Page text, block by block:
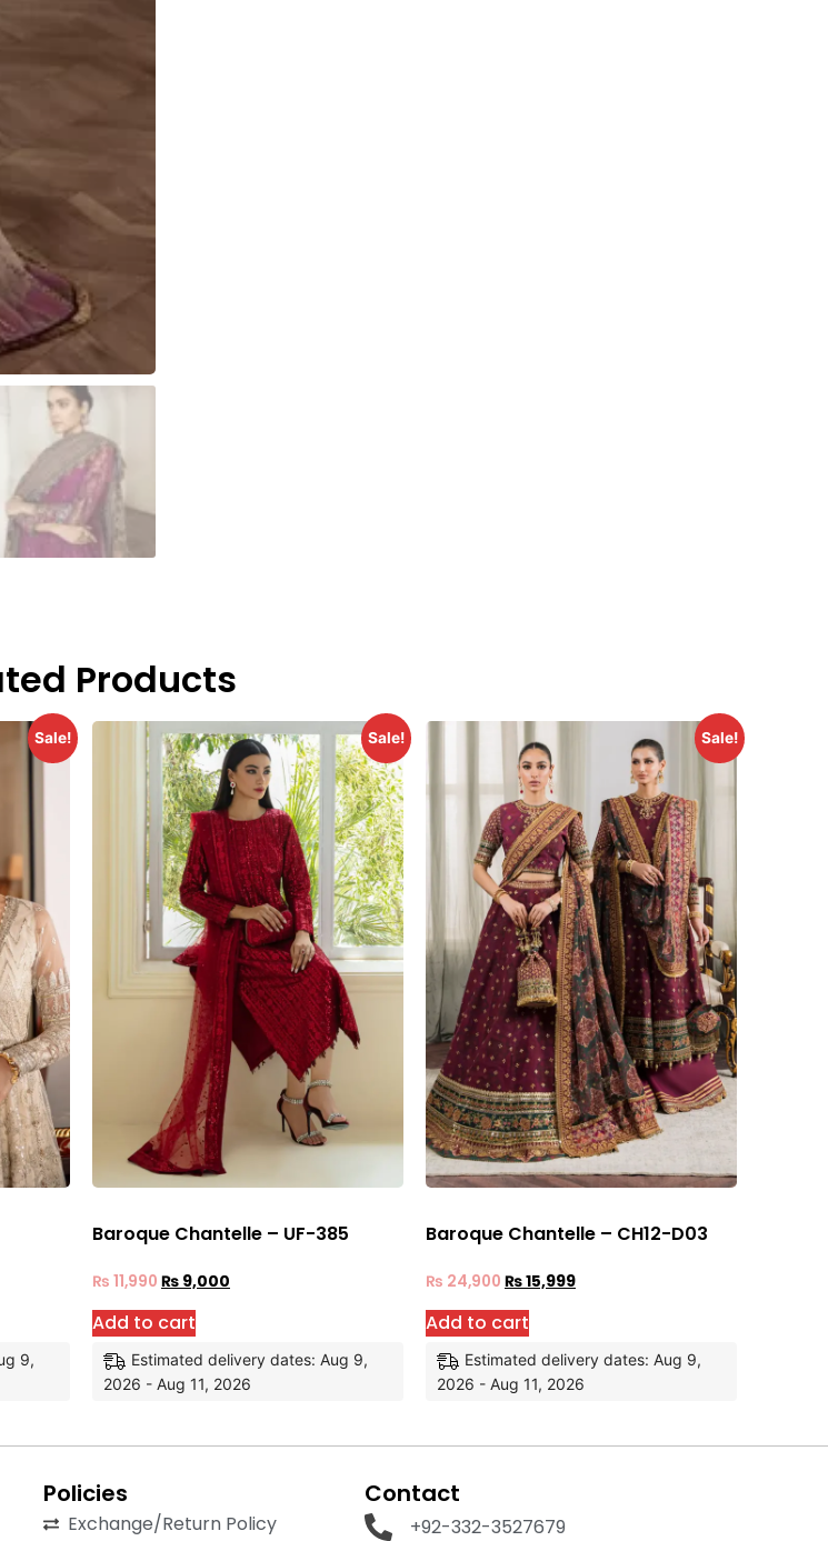
Products
Sale!
9,
Sale!
Baroque Chantelle – UF-385
₨ 11,990 ₨ 9,000
Add to cart
Estimated delivery dates: Aug 9,
2026 - Aug 11, 2026
Sale!
Baroque Chantelle – CH12-D03
₨ 24,900 ₨15,999
Add to cart
Estimated delivery dates: Aug 9,
2026 - Aug 11, 2026
Policies
Exchange/Return Policy
Contact
+92-332-3527679